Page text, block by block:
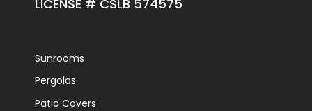
LICENSE # CSLB 574575
Sunrooms
Pergolas
Patio Covers